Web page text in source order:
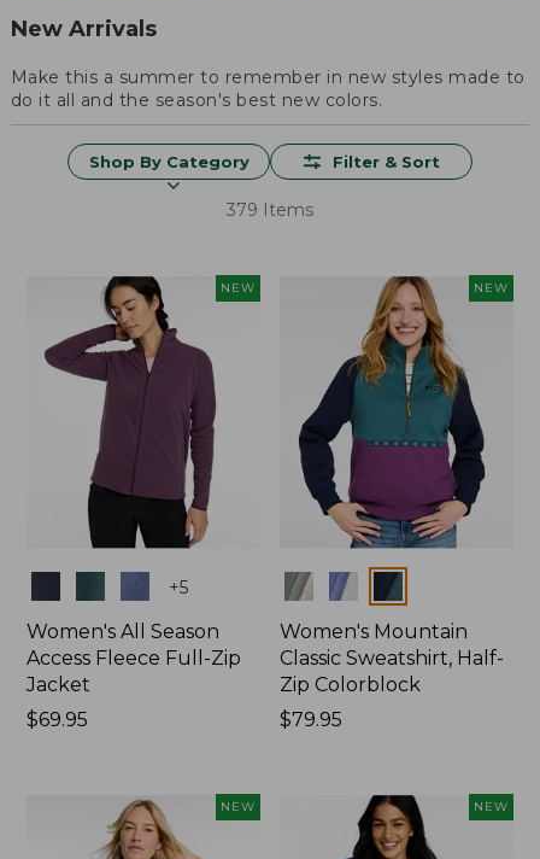
New Arrivals
Make this a summer to remember in new styles made to
do it all and the season's best new colors.
Shop By Category Filter & Sort
379 Items
NEW
+5
Women's All Season
Access Fleece Full-Zip
Jacket
Price:
$69.95
NEW
Colors
Women's Mountain
Classic Sweatshirt, Half-
Zip Colorblock
Price:
$79.95
NEW NEW